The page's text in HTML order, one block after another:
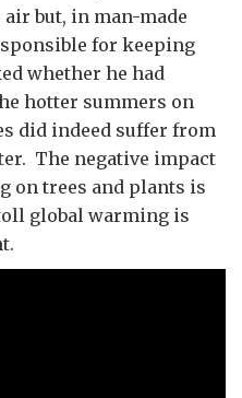
but, in man-made
for keeping
whether he had
hotter summers on
did indeed suffer from
The negative impact
on trees and plants is
global warming is